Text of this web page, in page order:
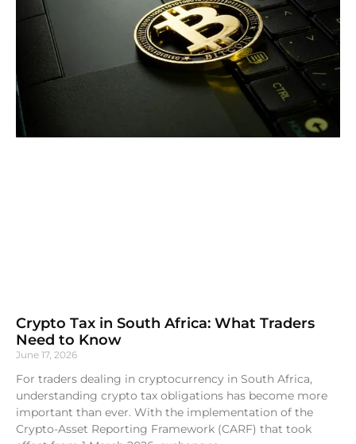
Crypto Tax in South Africa: What Traders
Need to Know
June 17, 2026
For traders dealing in cryptocurrency in South Africa,
understanding crypto tax obligations has become more
important than ever. With the implementation of the
Crypto-Asset Reporting Framework (CARF) that took